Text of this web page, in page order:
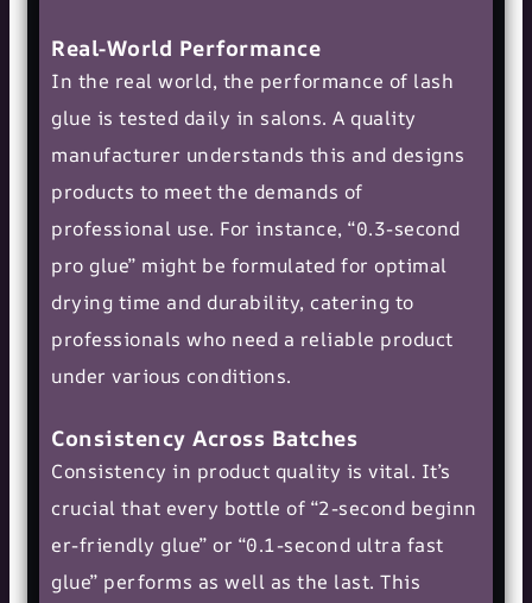
Real-World Performance
In the real world, the performance of lash
glue is tested daily in salons. A quality
manufacturer understands this and designs
products to meet the demands of
professional use. For instance, “0.3-second
pro glue” might be formulated for optimal
drying time and durability, catering to
professionals who need a reliable product
under various conditions.
Consistency Across Batches
Consistency in product quality is vital. It’s
crucial that every bottle of “2-second beginn
er-friendly glue” or “0.1-second ultra fast
glue” performs as well as the last. This